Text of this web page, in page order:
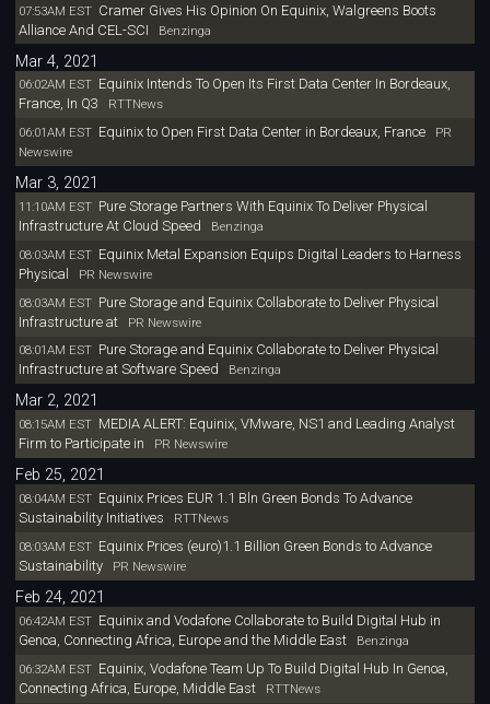
07:53AM EST Cramer Gives His Opinion On Equinix, Walgreens Boots
Alliance And CEL-SCI Benzinga
Mar 4, 2021
06:02AM EST Equinix Intends To Open Its First Data Center In Bordeaux,
France, In Q3
RTTNews
06:01AM EST Equinix to Open First Data Center in Bordeaux, FrancePR
Newswire
Mar 3, 2021
11:10AM EST Pure Storage Partners With Equinix To Deliver Physical
Infrastructure At Cloud Speed Benzinga
08:03AM EST Equinix Metal Expansion Equips Digital Leaders to Harness
Physical
PR Newswire
08:03AM EST Pure Storage and Equinix Collaborate to Deliver Physical
Infrastructure at
PR Newswire
08:01AM EST Pure Storage and Equinix Collaborate to Deliver Physical
Infrastructure at Software Speed Benzinga
Mar 2, 2021
08:15AM EST MEDIA ALERT: Equinix, VMware, NS1 and Leading Analyst
Firm to Participate in
PR Newswire
Feb 25, 2021
08:04AM EST Equinix Prices EUR 1.1 Bln Green Bonds To Advance
Sustainability Initiatives
RTTNews
08:03AM EST Equinix Prices (euro)1.1 Billion Green Bonds to Advance
Sustainability
PR Newswire
Feb 24, 2021
06:42AM EST Equinix and Vodafone Collaborate to Build Digital Hub in
Genoa, Connecting Africa, Europe and the Middle EastBenzinga
06:32AM EST Equinix, Vodafone Team Up To Build Digital Hub In Genoa,
Connecting Africa, Europe, Middle East
RTTNews